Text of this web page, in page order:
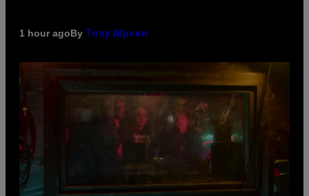
1 hour agoBy Tony Alpsen